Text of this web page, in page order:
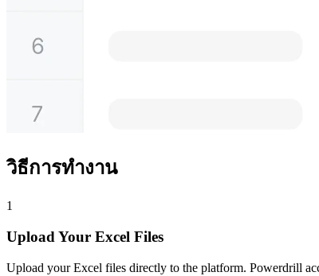
วิธีการทำงาน
1
Upload Your Excel Files
Upload your Excel files directly to the platform. Powerdrill